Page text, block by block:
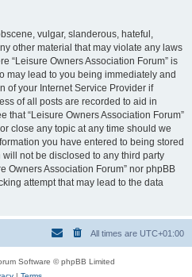
vulgar, slanderous, hateful,
other material that may violate any laws
“Leisure Owners Association Forum” is
may lead to you being immediately and
of your Internet Service Provider if
of all posts are recorded to aid in
that “Leisure Owners Association Forum”
close any topic at any time should we
you have entered to being stored
not be disclosed to any third party
Owners Association Forum” nor phpBB
attempt that may lead to the data
All times are UTC+01:00
Software © phpBB Limited